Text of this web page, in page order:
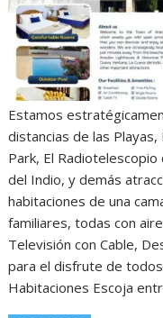
Estamos
distancias de las
Park, El Radiotelescopio
del Indio, y demás
habitaciones de una
familiares, todas con
Televisión con Cable,
para el disfrute de
Habitaciones Escoja